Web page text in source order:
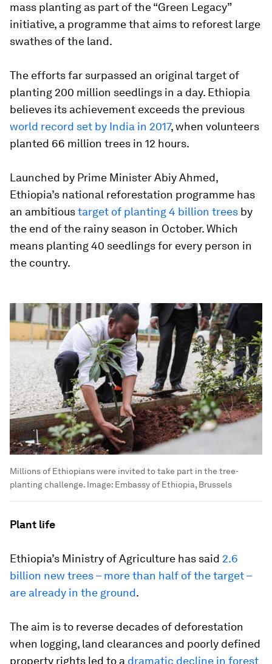
mass planting as part of the “Green Legacy”
initiative, a programme that aims to reforest large
swathes of the land.
The efforts far surpassed an original target of
planting 200 million seedlings in a day. Ethiopia
believes its achievement exceeds the previous
world record set by India in 2017, when volunteers
planted 66 million trees in 12 hours.
Launched by Prime Minister Abiy Ahmed,
Ethiopia’s national reforestation programme has
an ambitioustarget of planting 4 billion trees by
the end of the rainy season in October. Which
means planting 40 seedlings for every person in
the country.
Millions of Ethiopians were invited to take part in the tree-
planting challenge. Image: Embassy of Ethiopia, Brussels
Plant life
Ethiopia’s Ministry of Agriculture has said 2.6
billion new trees – more than half of the target –
are already in the ground.
The aim is to reverse decades of deforestation
when logging, land clearances and poorly defined
property rights led to a dramatic decline in forest